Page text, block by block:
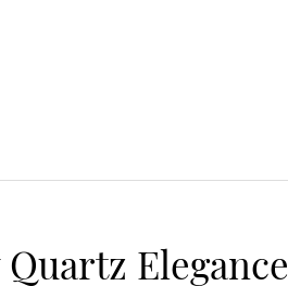
Elegance